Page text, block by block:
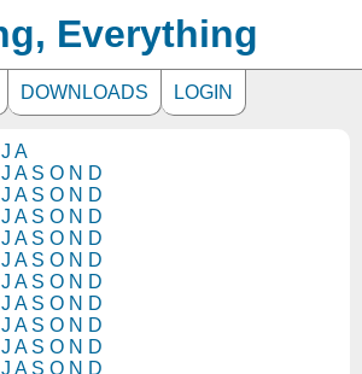
Everything
DOWNLOADS LOGIN
J A
J A S O N D
J A S O N D
J A S O N D
J A S O N D
J A S O N D
J A S O N D
J A S O N D
J A S O N D
J A S O N D
J A S O N D